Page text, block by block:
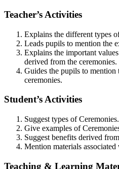
Teacher’s Activities
Explains the different types
Leads pupils to mention the
Explains the important
derived from the ceremonies.
Guides the pupils to mention
ceremonies.
Student’s Activities
Suggest types of Ceremonies.
Give examples of
Suggest benefits derived
Mention materials
Teaching & Learning